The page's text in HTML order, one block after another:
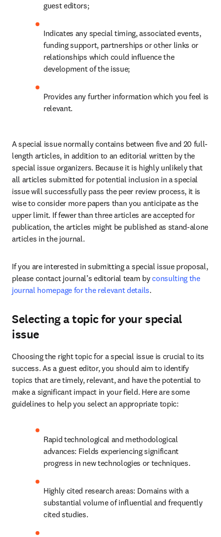
guest editors;
Indicates any special timing, associated events,
funding support, partnerships or other links or
relationships which could influence the
development of the issue;
Provides any further information which you feel is
relevant.
A special issue normally contains between five and 20 full-
length articles, in addition to an editorial written by the
special issue organizers. Because it is highly unlikely that
all articles submitted for potential inclusion in a special
issue will successfully pass the peer review process, it is
wise to consider more papers than you anticipate as the
upper limit. If fewer than three articles are accepted for
publication, the articles might be published as stand-alone
articles in the journal.
If you are interested in submitting a special issue proposal,
please contact journal’s editorial team by consulting the
journal homepage for the relevant details.
Selecting a topic for your special
issue
Choosing the right topic for a special issue is crucial to its
success. As a guest editor, you should aim to identify
topics that are timely, relevant, and have the potential to
make a significant impact in your field. Here are some
guidelines to help you select an appropriate topic:
Rapid technological and methodological
advances: Fields experiencing significant
progress in new technologies or techniques.
Highly cited research areas: Domains with a
substantial volume of influential and frequently
cited studies.